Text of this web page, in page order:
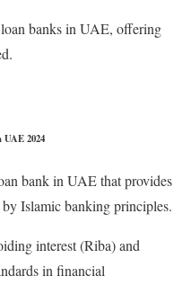
banks in UAE, offering
2024
bank in UAE that provides
by Islamic banking principles.
interest (Riba) and
in financial